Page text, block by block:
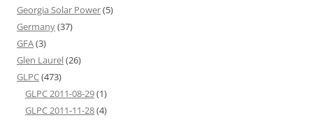
Georgia Solar Power(5)
Germany(37)
GFA(3)
Glen Laurel(26)
GLPC(473)
GLPC 2011-08-29(1)
GLPC 2011-11-28(4)